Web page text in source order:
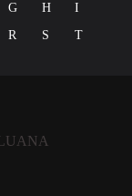
G H
I
R S
T